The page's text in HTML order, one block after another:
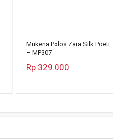
Mukena Polos Zara Silk Poeti
– MP307
Rp 329.000